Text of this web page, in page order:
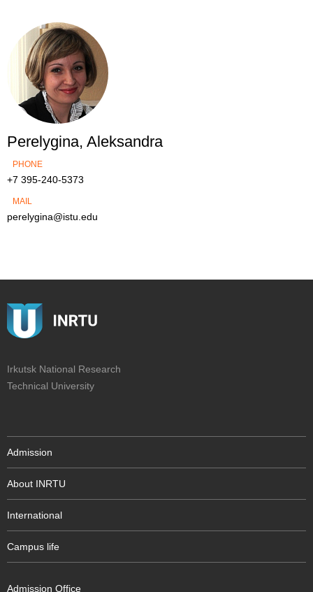
Perelygina, Aleksandra
PHONE
+7 395-240-5373
MAIL
perelygina@istu.edu
Irkutsk National Research
Technical University
Admission
About INRTU
International
Campus life
Admission Office